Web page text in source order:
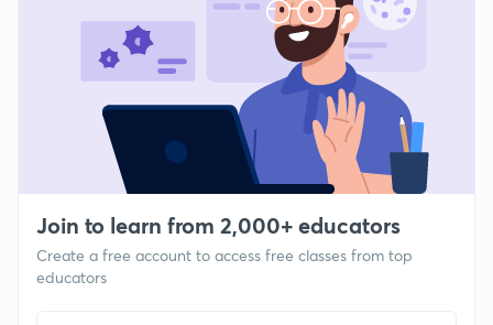
Join to learn from 2,000+ educators
Create a free account to access free classes from top
educators